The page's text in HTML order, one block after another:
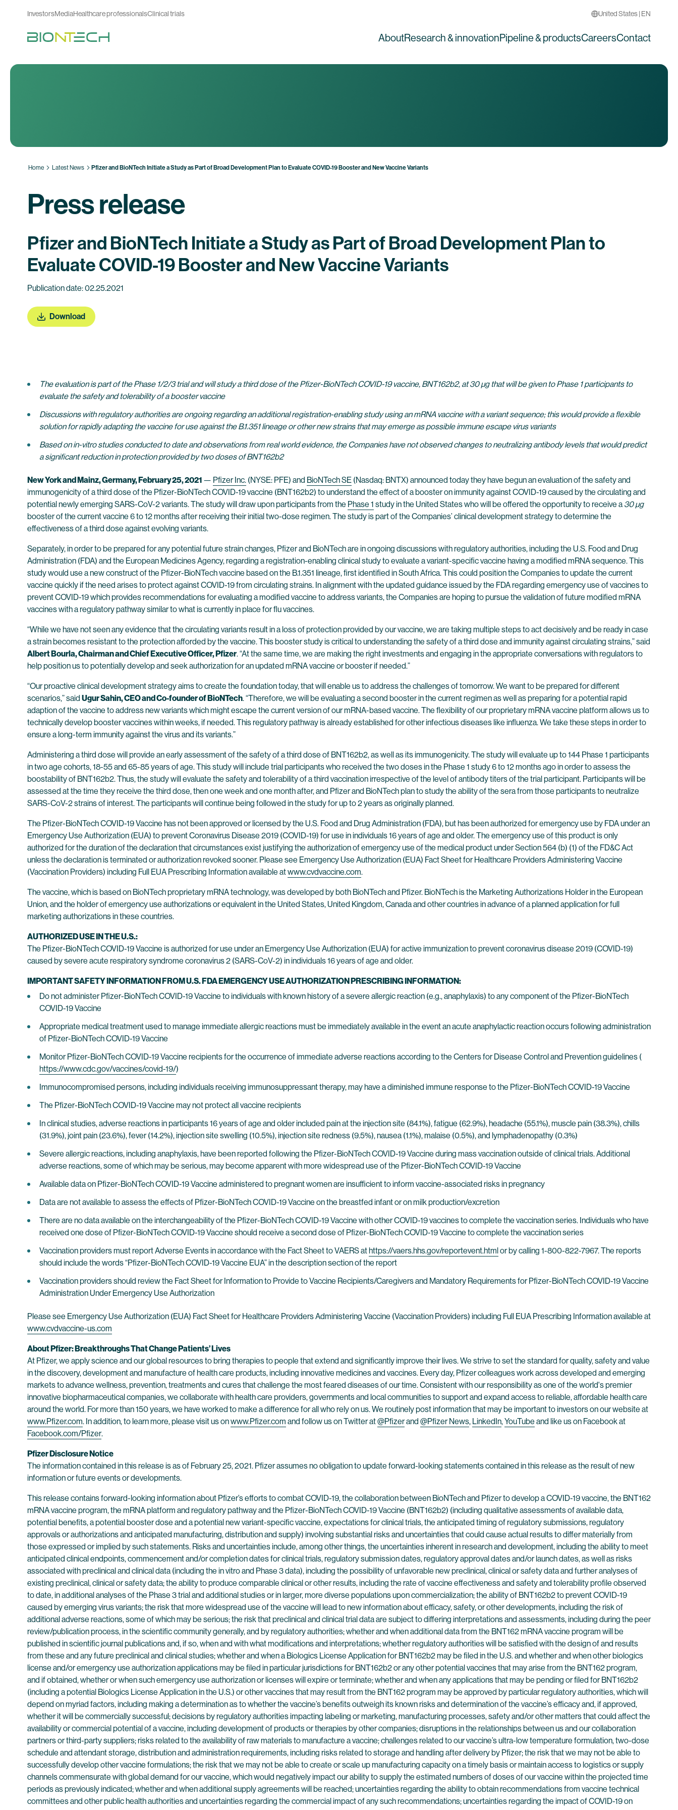
InvestorsMediaHealthcare professionalsClinical trials United States | EN
AboutResearch & innovationPipeline & productsCareersContact
Home Latest News Pfizer and BioNTech Initiate a Study as Part of Broad Development Plan to Evaluate COVID-19 Booster and New Vaccine Variants
Press release
Pfizer and BioNTech Initiate a Study as Part of Broad Development Plan to
Evaluate COVID-19 Booster and New Vaccine Variants
Publication date: 02.25.2021
Download
The evaluation is part of the Phase 1/2/3 trial and will study a third dose of the Pfizer-BioNTech COVID-19 vaccine, BNT162b2, at 30 µg that will be given to Phase 1 participants to
evaluate the safety and tolerability of a booster vaccine
Discussions with regulatory authorities are ongoing regarding an additionalregistration-enablingstudy using an mRNA vaccine with a variant sequence; this would provide a flexible
solution for rapidly adapting the vaccine for use against the B.1.351 lineage or other new strains that may emerge as possible immune escape virus variants
Based on in-vitro studies conducted to date and observations from real world evidence, the Companies have not observed changes to neutralizing antibody levels that would predict
a significant reduction in protection provided by two doses of BNT162b2
New York and Mainz, Germany,February 25, 2021 — Pfizer Inc. (NYSE: PFE) and BioNTech SE (Nasdaq: BNTX) announced today they have begun an evaluation of the safety and
immunogenicity of a third dose of the Pfizer-BioNTech COVID-19 vaccine (BNT162b2) to understand the effect of a booster on immunity against COVID-19 caused by the circulating and
potential newly emerging SARS-CoV-2 variants. The study will draw upon participants from the Phase 1 study in the United States who will be offered the opportunity to receive a 30 µg
booster of the current vaccine 6 to 12 months after receiving their initial two-dose regimen. The study is part of the Companies’ clinical development strategy to determine the
effectiveness of a third dose against evolving variants.
Separately, in order to be prepared for any potential future strain changes, Pfizer and BioNTech are in ongoing discussions with regulatory authorities, including the U.S. Food and Drug
Administration (FDA) and the European Medicines Agency, regarding a registration-enabling clinical study to evaluate a variant-specific vaccine having a modified mRNA sequence. This
study would use a new construct of the Pfizer-BioNTech vaccine based on the B.1.351 lineage, first identified in South Africa. This could position the Companies to update the current
vaccine quickly if the need arises to protect against COVID-19 from circulating strains. In alignment with the updated guidance issued by the FDA regarding emergency use of vaccines to
prevent COVID-19 which provides recommendations for evaluating a modified vaccine to address variants, the Companies are hoping to pursue the validation of future modified mRNA
vaccines with a regulatory pathway similar to what is currently in place for flu vaccines.
“While we have not seen any evidence that the circulating variants result in a loss of protection provided by our vaccine, we are taking multiple steps to act decisively and be ready in case
a strain becomes resistant to the protection afforded by the vaccine. This booster study is critical to understanding the safety of a third dose and immunity against circulating strains,” said
Albert Bourla, Chairman and Chief Executive Officer, Pfizer. “At the same time, we are making the right investments and engaging in the appropriate conversations with regulators to
help position us to potentially develop and seek authorization for an updated mRNA vaccine or booster if needed.”
“Our proactive clinical development strategy aims to create the foundation today, that will enable us to address the challenges of tomorrow. We want to be prepared for different
scenarios,” said Ugur Sahin, CEO and Co-founder of BioNTech. “Therefore, we will be evaluating a second booster in the current regimen as well as preparing for a potential rapid
adaption of the vaccine to address new variants which might escape the current version of our mRNA-based vaccine. The flexibility of our proprietary mRNA vaccine platform allows us to
technically develop booster vaccines within weeks, if needed. This regulatory pathway is already established for other infectious diseases like influenza. We take these steps in order to
ensure a long-term immunity against the virus and its variants.”
Administering a third dose will provide an early assessment of the safety of a third dose of BNT162b2, as well as its immunogenicity. The study will evaluate up to 144 Phase 1 participants
in two age cohorts, 18-55 and 65-85 years of age. This study will include trial participants who received the two doses in the Phase 1 study 6 to 12 months ago in order to assess the
boostability of BNT162b2. Thus, the study will evaluate the safety and tolerability of a third vaccination irrespective of the level of antibody titers of the trial participant. Participants will be
assessed at the time they receive the third dose, then one week and one month after, and Pfizer and BioNTech plan to study the ability of the sera from those participants to neutralize
SARS-CoV-2 strains of interest. The participants will continue being followed in the study for up to 2 years as originally planned.
The Pfizer-BioNTech COVID-19 Vaccine has not been approved or licensed by the U.S. Food and Drug Administration (FDA), but has been authorized for emergency use by FDA under an
Emergency Use Authorization (EUA) to prevent Coronavirus Disease 2019 (COVID-19) for use in individuals 16 years of age and older. The emergency use of this product is only
authorized for the duration of the declaration that circumstances exist justifying the authorization of emergency use of the medical product under Section 564 (b) (1) of the FD&C Act
unless the declaration is terminated or authorization revoked sooner. Please see Emergency Use Authorization (EUA) Fact Sheet for Healthcare Providers Administering Vaccine
(Vaccination Providers) including Full EUA Prescribing Information available atwww.cvdvaccine.com.
The vaccine, which is based on BioNTech proprietary mRNA technology, was developed by both BioNTech and Pfizer. BioNTech is the Marketing Authorizations Holder in the European
Union, and the holder of emergency use authorizations or equivalent in the United States, United Kingdom, Canada and other countries in advance of a planned application for full
marketing authorizations in these countries.
AUTHORIZED USE IN THE U.S.:
The Pfizer-BioNTech COVID-19 Vaccine is authorized for use under an Emergency Use Authorization (EUA) for active immunization to prevent coronavirus disease 2019 (COVID-19)
caused by severe acute respiratory syndrome coronavirus 2 (SARS-CoV-2) in individuals 16 years of age and older.
IMPORTANT SAFETY INFORMATION FROM U.S. FDA EMERGENCY USE AUTHORIZATION PRESCRIBING INFORMATION:
Do not administer Pfizer-BioNTech COVID-19 Vaccine to individuals with known history of a severe allergic reaction (e.g., anaphylaxis) to any component of the Pfizer-BioNTech
COVID-19 Vaccine
Appropriate medical treatment used to manage immediate allergic reactions must be immediately available in the event an acute anaphylactic reaction occurs following administration
of Pfizer-BioNTech COVID-19 Vaccine
Monitor Pfizer-BioNTech COVID-19 Vaccine recipients for the occurrence of immediate adverse reactions according to the Centers for Disease Control and Prevention guidelines (
https://www.cdc.gov/vaccines/covid-19/)
Immunocompromised persons, including individuals receiving immunosuppressant therapy, may have a diminished immune response to the Pfizer-BioNTech COVID-19 Vaccine
The Pfizer-BioNTech COVID-19 Vaccine may not protect all vaccine recipients
In clinical studies, adverse reactions in participants 16 years of age and older included pain at the injection site (84.1%), fatigue (62.9%), headache (55.1%), muscle pain (38.3%), chills
(31.9%), joint pain (23.6%), fever (14.2%), injection site swelling (10.5%), injection site redness (9.5%), nausea (1.1%), malaise (0.5%), and lymphadenopathy (0.3%)
Severe allergic reactions, including anaphylaxis, have been reported following the Pfizer-BioNTech COVID-19 Vaccine during mass vaccination outside of clinical trials. Additional
adverse reactions, some of which may be serious, may become apparent with more widespread use of the Pfizer-BioNTech COVID-19 Vaccine
Available data on Pfizer-BioNTech COVID-19 Vaccine administered to pregnant women are insufficient to inform vaccine-associated risks in pregnancy
Data are not available to assess the effects of Pfizer-BioNTech COVID-19 Vaccine on the breastfed infant or on milk production/excretion
There are no data available on the interchangeability of the Pfizer-BioNTech COVID-19 Vaccine with other COVID-19 vaccines to complete the vaccination series. Individuals who have
received one dose of Pfizer-BioNTech COVID-19 Vaccine should receive a second dose of Pfizer-BioNTech COVID-19 Vaccine to complete the vaccination series
Vaccination providers must report Adverse Events in accordance with the Fact Sheet to VAERS athttps://vaers.hhs.gov/reportevent.htmlor by calling 1-800-822-7967. The reports
should include the words “Pfizer-BioNTech COVID-19 Vaccine EUA” in the description section of the report
Vaccination providers should review the Fact Sheet for Information to Provide to Vaccine Recipients/Caregivers and Mandatory Requirements for Pfizer-BioNTech COVID-19 Vaccine
Administration Under Emergency Use Authorization
Please see Emergency Use Authorization (EUA) Fact Sheet for Healthcare Providers Administering Vaccine (Vaccination Providers) including Full EUA Prescribing Information available at
www.cvdvaccine-us.com
About Pfizer: Breakthroughs That Change Patients’ Lives
At Pfizer, we apply science and our global resources to bring therapies to people that extend and significantly improve their lives. We strive to set the standard for quality, safety and value
in the discovery, development and manufacture of health care products, including innovative medicines and vaccines. Every day, Pfizer colleagues work across developed and emerging
markets to advance wellness, prevention, treatments and cures that challenge the most feared diseases of our time. Consistent with our responsibility as one of the world's premier
innovative biopharmaceutical companies, we collaborate with health care providers, governments and local communities to support and expand access to reliable, affordable health care
around the world. For more than 150 years, we have worked to make a difference for all who rely on us. We routinely post information that may be important to investors on our website at
www.Pfizer.com. In addition, to learn more, please visit us onwww.Pfizer.com and follow us on Twitter at@Pfizerand @Pfizer News, LinkedIn,YouTube and like us on Facebook at
Facebook.com/Pfizer.
Pfizer Disclosure Notice
The information contained in this release is as of February 25, 2021. Pfizer assumes no obligation to update forward-looking statements contained in this release as the result of new
information or future events or developments.
This release contains forward-looking information about Pfizer’s efforts to combat COVID-19, the collaboration between BioNTech and Pfizer to develop a COVID-19 vaccine, the BNT162
mRNA vaccine program, the mRNA platform and regulatory pathway and the Pfizer-BioNTech COVID-19 Vaccine (BNT162b2) (including qualitative assessments of available data,
potential benefits, a potential booster dose and a potential new variant-specific vaccine, expectations for clinical trials, the anticipated timing of regulatory submissions, regulatory
approvals or authorizations and anticipated manufacturing, distribution and supply) involving substantial risks and uncertainties that could cause actual results to differ materially from
those expressed or implied by such statements. Risks and uncertainties include, among other things, the uncertainties inherent in research and development, including the ability to meet
anticipated clinical endpoints, commencement and/or completion dates for clinical trials, regulatory submission dates, regulatory approval dates and/or launch dates, as well as risks
associated with preclinical and clinical data (including the in vitro and Phase 3 data), including the possibility of unfavorable new preclinical, clinical or safety data and further analyses of
existing preclinical, clinical or safety data; the ability to produce comparable clinical or other results, including the rate of vaccine effectiveness and safety and tolerability profile observed
to date, in additional analyses of the Phase 3 trial and additional studies or in larger, more diverse populations upon commercialization; the ability of BNT162b2 to prevent COVID-19
caused by emerging virus variants; the risk that more widespread use of the vaccine will lead to new information about efficacy, safety, or other developments, including the risk of
additional adverse reactions, some of which may be serious; the risk that preclinical and clinical trial data are subject to differing interpretations and assessments, including during the peer
review/publication process, in the scientific community generally, and by regulatory authorities; whether and when additional data from the BNT162 mRNA vaccine program will be
published in scientific journal publications and, if so, when and with what modifications and interpretations; whether regulatory authorities will be satisfied with the design of and results
from these and any future preclinical and clinical studies; whether and when a Biologics License Application for BNT162b2 may be filed in the U.S. and whether and when other biologics
license and/or emergency use authorization applications may be filed in particular jurisdictions for BNT162b2 or any other potential vaccines that may arise from the BNT162 program,
and if obtained, whether or when such emergency use authorization or licenses will expire or terminate; whether and when any applications that may be pending or filed for BNT162b2
(including a potential Biologics License Application in the U.S.) or other vaccines that may result from the BNT162 program may be approved by particular regulatory authorities, which will
depend on myriad factors, including making a determination as to whether the vaccine’s benefits outweigh its known risks and determination of the vaccine’s efficacy and, if approved,
whether it will be commercially successful; decisions by regulatory authorities impacting labeling or marketing, manufacturing processes, safety and/or other matters that could affect the
availability or commercial potential of a vaccine, including development of products or therapies by other companies; disruptions in the relationships between us and our collaboration
partners or third-party suppliers; risks related to the availability of raw materials to manufacture a vaccine; challenges related to our vaccine’s ultra-low temperature formulation, two-dose
schedule and attendant storage, distribution and administration requirements, including risks related to storage and handling after delivery by Pfizer; the risk that we may not be able to
successfully develop other vaccine formulations; the risk that we may not be able to create or scale up manufacturing capacity on a timely basis or maintain access to logistics or supply
channels commensurate with global demand for our vaccine, which would negatively impact our ability to supply the estimated numbers of doses of our vaccine within the projected time
periods as previously indicated; whether and when additional supply agreements will be reached; uncertainties regarding the ability to obtain recommendations from vaccine technical
committees and other public health authorities and uncertainties regarding the commercial impact of any such recommendations; uncertainties regarding the impact of COVID-19 on